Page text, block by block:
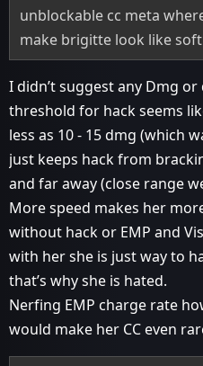
unblockable cc meta
make brigitte look like soft
I didn’t suggest any Dmg
threshold for hack seems
less as 10 - 15 dmg (which
just keeps hack from
and far away (close range
More speed makes her
without hack or EMP and
with her she is just way to
that’s why she is hated.
Nerfing EMP charge rate
would make her CC even